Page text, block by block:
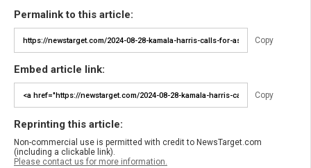
Permalink to this article:
Copy
Embed article link:
Copy
Reprinting this article:
Non-commercial use is permitted with credit to NewsTarget.com
(including a clickable link).
Please contact us for more information.